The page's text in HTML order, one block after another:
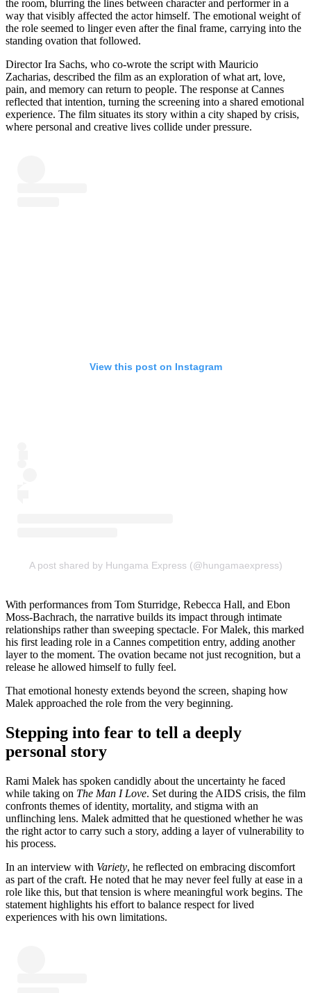
the room, blurring the lines between character and performer in a
way that visibly affected the actor himself. The emotional weight of
the role seemed to linger even after the final frame, carrying into the
standing ovation that followed.
Director Ira Sachs, who co-wrote the script with Mauricio
Zacharias, described the film as an exploration of what art, love,
pain, and memory can return to people. The response at Cannes
reflected that intention, turning the screening into a shared emotional
experience. The film situates its story within a city shaped by crisis,
where personal and creative lives collide under pressure.
View this post on Instagram
A post shared by Hungama Express (@hungamaexpress)
With performances from Tom Sturridge, Rebecca Hall, and Ebon
Moss-Bachrach, the narrative builds its impact through intimate
relationships rather than sweeping spectacle. For Malek, this marked
his first leading role in a Cannes competition entry, adding another
layer to the moment. The ovation became not just recognition, but a
release he allowed himself to fully feel.
That emotional honesty extends beyond the screen, shaping how
Malek approached the role from the very beginning.
Stepping into fear to tell a deeply
personal story
Rami Malek has spoken candidly about the uncertainty he faced
while taking on The Man I Love. Set during the AIDS crisis, the film
confronts themes of identity, mortality, and stigma with an
unflinching lens. Malek admitted that he questioned whether he was
the right actor to carry such a story, adding a layer of vulnerability to
his process.
In an interview with Variety, he reflected on embracing discomfort
as part of the craft. He noted that he may never feel fully at ease in a
role like this, but that tension is where meaningful work begins. The
statement highlights his effort to balance respect for lived
experiences with his own limitations.